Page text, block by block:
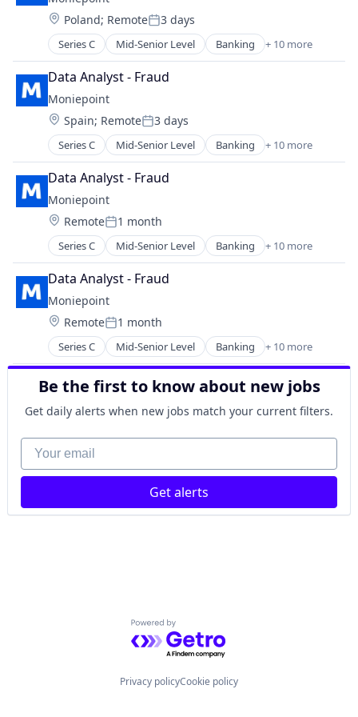
Technology
Financial Services
Financial Software
Fintech
Lending and Investments
Other Financial Services
Payments
Technology
Location:
Poland; RemotePosted:
3 days
Series C Mid-Senior Level Banking + 10 more
Credit
Finance
Financial Management
Financial Services
Financial Software
Fintech
Lending and Investments
Other Financial Services
Payments
Technology
Data Analyst - Fraud
Moniepoint
Location:
Spain; RemotePosted:
3 days
Series C Mid-Senior Level Banking + 10 more
Credit
Finance
Financial Management
Financial Services
Financial Software
Fintech
Lending and Investments
Other Financial Services
Payments
Technology
Data Analyst - Fraud
Moniepoint
Location:
RemotePosted:
1 month
Series C Mid-Senior Level Banking + 10 more
Credit
Finance
Financial Management
Financial Services
Financial Software
FinTech
Lending and Investments
Other Financial Services
Payments
Technology
Data Analyst - Fraud
Moniepoint
Location:
RemotePosted:
1 month
Series C Mid-Senior Level Banking + 10 more
Credit
Finance
Financial Management
Financial Services
Financial Software
FinTech
Lending and Investments
Other Financial Services
Technology
Be the first to know about new jobs
Get daily alerts when new jobs match your current filters.
Your email
Get alerts
Powered by Getro.com
Privacy policyCookie policy